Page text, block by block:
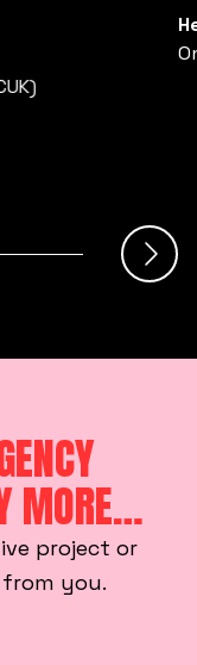
MORE…
project or
from you.